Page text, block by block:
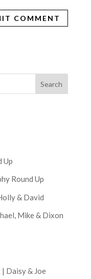
Search
Up
Round Up
& David
Mike & Dixon
Daisy & Joe